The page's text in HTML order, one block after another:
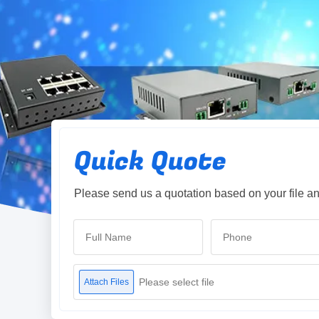
Quick Quote
Please send us a quotation based on your file
Attach Files Please select file